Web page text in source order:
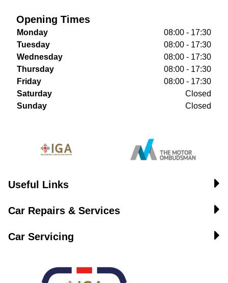
Opening Times
Monday
08:00 - 17:30
Tuesday
08:00 - 17:30
Wednesday
08:00 - 17:30
Thursday
08:00 - 17:30
Friday
08:00 - 17:30
Saturday
Closed
Sunday
Closed
Useful Links
Car Repairs & Services
Car Servicing